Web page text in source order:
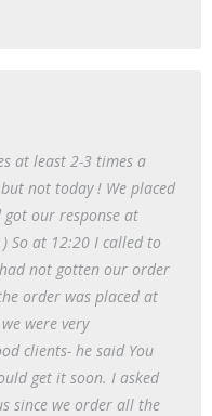
at least 2-3 times a
not today ! We placed
our response at
So at 12:20 I called to
not gotten our order
order was placed at
were very
clients- he said You
get it soon. I asked
since we order all the